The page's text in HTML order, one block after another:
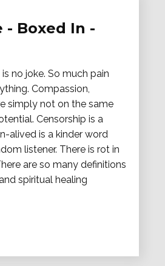
- Boxed In -
no joke. So much pain
Compassion,
simply not on the same
Censorship is a
alived is a kinder word
listener. There is rot in
are so many definitions
spiritual healing